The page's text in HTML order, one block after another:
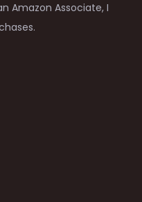
Amazon Associate, I